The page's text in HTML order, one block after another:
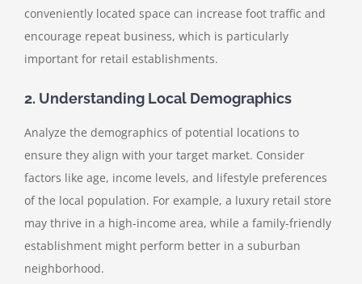
conveniently located space can increase foot traffic and
encourage repeat business, which is particularly
important for retail establishments.
2. Understanding Local Demographics
Analyze the demographics of potential locations to
ensure they align with your target market. Consider
factors like age, income levels, and lifestyle preferences
of the local population. For example, a luxury retail store
may thrive in a high-income area, while a family-friendly
establishment might perform better in a suburban
neighborhood.